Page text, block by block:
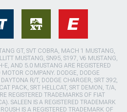
GT, SVT COBRA, MACH 1 MUSTANG,
MUSTANG, SN95, S197, V6 MUSTANG,
E, AND 5.0 MUSTANG ARE REGISTERED
COMPANY. DODGE, DODGE
R/T, DODGE CHARGER, SRT 392,
PACK, SRT HELLCAT, SRT DEMON, T/A,
REGISTERED TRADEMARKS OF FIAT
SALEEN IS A REGISTERED TRADEMARK
IS A REGISTERED TRADEMARK OF